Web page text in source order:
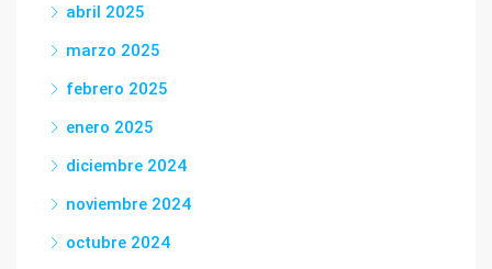
abril 2025
marzo 2025
febrero 2025
enero 2025
diciembre 2024
noviembre 2024
octubre 2024